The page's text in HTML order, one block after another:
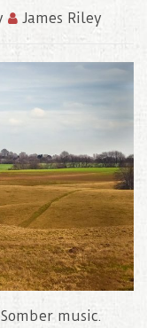
James Riley
music.